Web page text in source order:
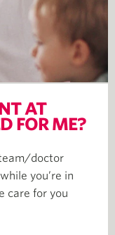
AT
FOR ME?
doctor
you’re in
care for you